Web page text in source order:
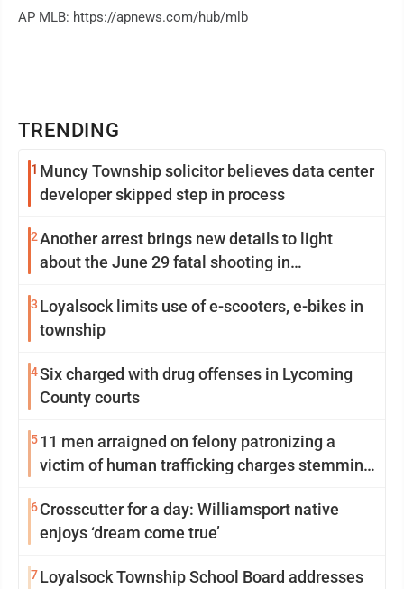
TRENDING
1 Muncy Township solicitor believes data center
developer skipped step in process
2Another arrest brings new details to light
about the June 29 fatal shooting in
3 Loyalsock limits use of e-scooters, e-bikes in
township
4Six charged with drug offenses in Lycoming
County courts
511 men arraigned on felony patronizing a
victim of human trafficking charges stemming
6Crosscutter for a day: Williamsport native
enjoys ‘dream come true’
7Loyalsock Township School Board addresses
AP MLB: https://apnews.com/hub/mlb